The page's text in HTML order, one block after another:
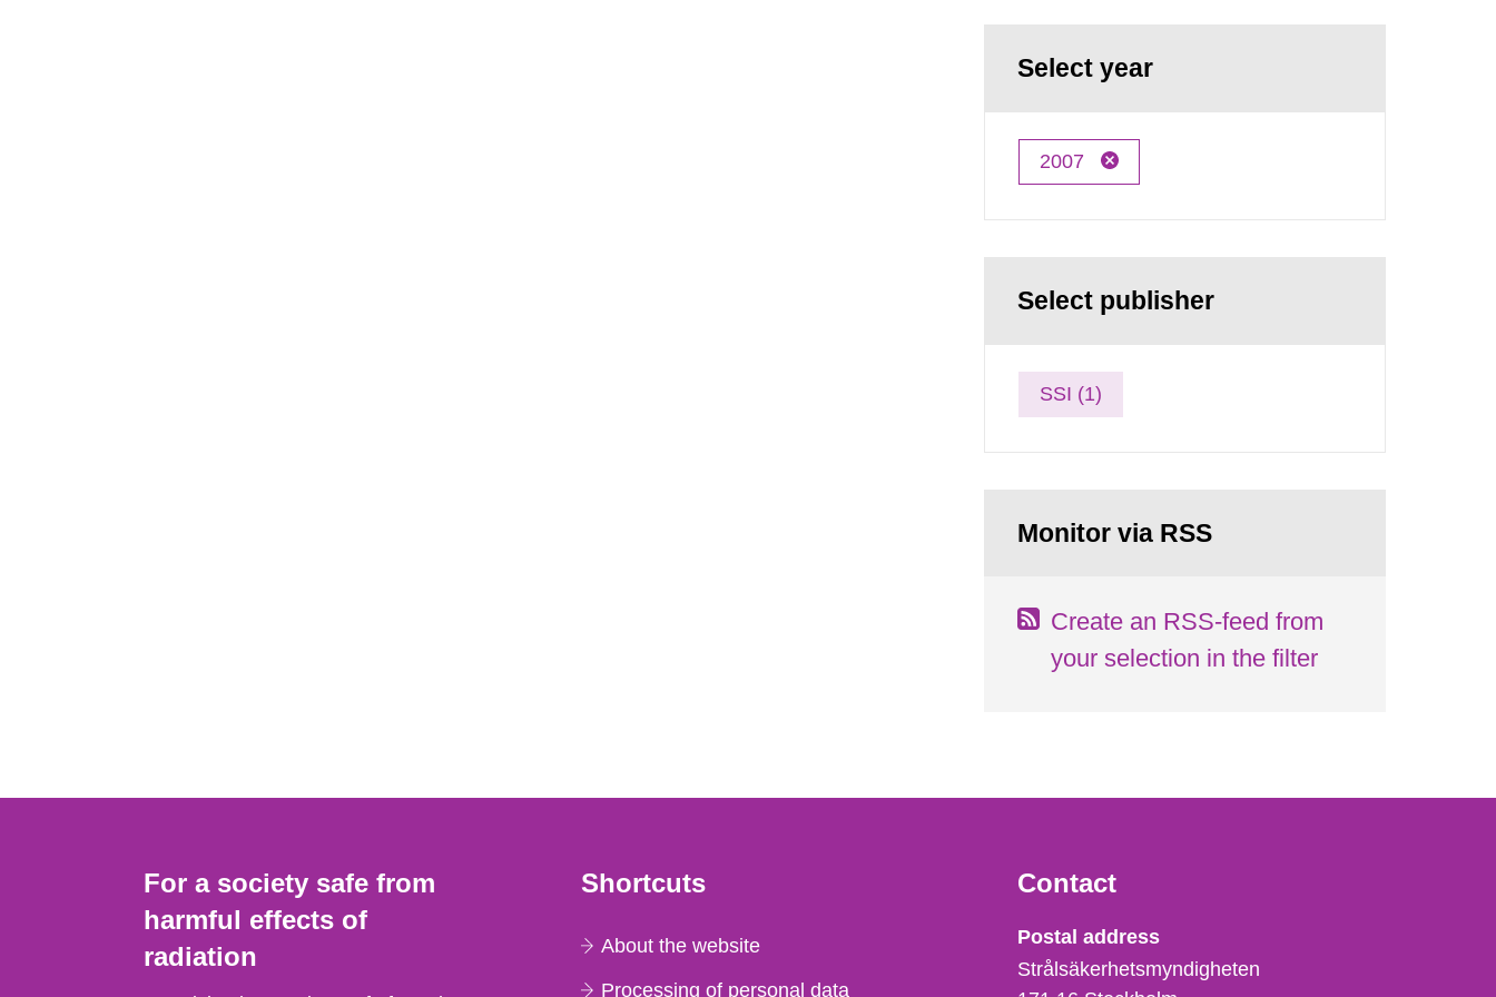
Select year
2007
Select publisher
SSI (1)
Monitor via RSS
Create an RSS-feed from
your selection in the filter
For a society safe from
harmful effects of
radiation
Shortcuts
About the website
Processing of personal data
Contact
Strålsäkerhetsmyndigheten
Postal address
Strålsäkerhetsmyndigheten